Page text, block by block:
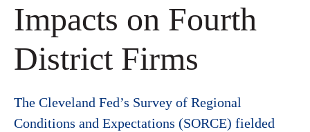
Impacts on Fourth
District Firms
The Cleveland Fed’s Survey of Regional
Conditions and Expectations (SORCE) fielded